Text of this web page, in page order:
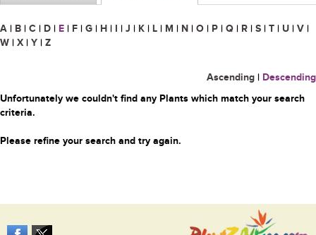
A | B | C | D | E | F | G | H | I | J | K | L | M | N | O | P | Q | R | S | T | U | V |
W | X | Y | Z
Ascending | Descending
Unfortunately we couldn't find any Plants which match your search
criteria.
Please refine your search and try again.